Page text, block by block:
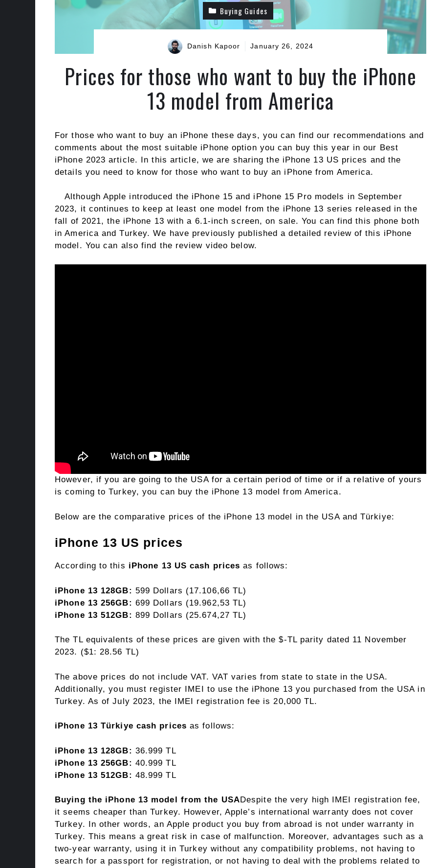
Buying Guides
Danish Kapoor January 26, 2024
Prices for those who want to buy the iPhone
13 model from America
For those who want to buy an iPhone these days, you can find our recommendations and
comments about the most suitable iPhone option you can buy this year in our Best
iPhone 2023 article. In this article, we are sharing the iPhone 13 US prices and the
details you need to know for those who want to buy an iPhone from America.
Although Apple introduced the iPhone 15 and iPhone 15 Pro models in September
2023, it continues to keep at least one model from the iPhone 13 series released in the
fall of 2021, the iPhone 13 with a 6.1-inch screen, on sale. You can find this phone both
in America and Turkey. We have previously published a detailed review of this iPhone
model. You can also find the review video below.
However, if you are going to the USA for a certain period of time or if a relative of yours
is coming to Turkey, you can buy the iPhone 13 model from America.
Below are the comparative prices of the iPhone 13 model in the USA and Türkiye:
iPhone 13 US prices
According to this iPhone 13 US cash prices as follows:
iPhone 13 128GB: 599 Dollars (17.106,66 TL)
iPhone 13 256GB: 699 Dollars (19.962,53 TL)
iPhone 13 512GB: 899 Dollars (25.674,27 TL)
The TL equivalents of these prices are given with the $-TL parity dated 11 November
2023. ($1: 28.56 TL)
The above prices do not include VAT. VAT varies from state to state in the USA.
Additionally, you must register IMEI to use the iPhone 13 you purchased from the USA in
Turkey. As of July 2023, the IMEI registration fee is 20,000 TL.
iPhone 13 Türkiye cash prices as follows:
iPhone 13 128GB: 36.999 TL
iPhone 13 256GB: 40.999 TL
iPhone 13 512GB: 48.999 TL
Buying the iPhone 13 model from the USA Despite the very high IMEI registration fee,
it seems cheaper than Turkey. However, Apple’s international warranty does not cover
Turkey. In other words, an Apple product you buy from abroad is not under warranty in
Turkey. This means a great risk in case of malfunction. Moreover, advantages such as a
two-year warranty, using it in Turkey without any compatibility problems, not having to
search for a passport for registration, or not having to deal with the problems related to